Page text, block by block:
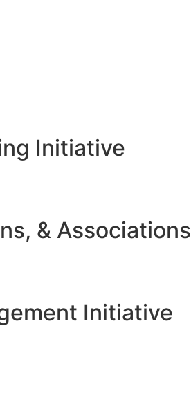
Initiative
& Associations
Initiative